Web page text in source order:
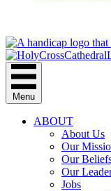
Menu
ABOUT
About Us
Our
Our
Our
Jobs